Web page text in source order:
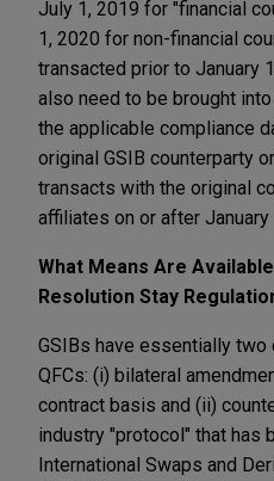
July 1, 2019 for "financial
1, 2020 for non-financial
transacted prior to January
also need to be brought
the applicable compliance
original GSIB counterparty
transacts with the original
affiliates on or after January
What Means Are
Resolution Stay
GSIBs have essentially
QFCs: (i) bilateral
contract basis and (ii)
industry "protocol" that has
International Swaps and